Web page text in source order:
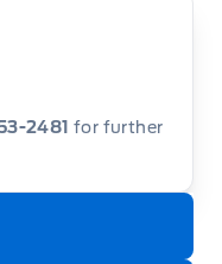
2481 for further